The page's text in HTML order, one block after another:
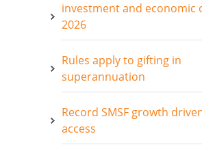
investment and economic
2026
Rules apply to gifting in
superannuation
Record SMSF growth
access